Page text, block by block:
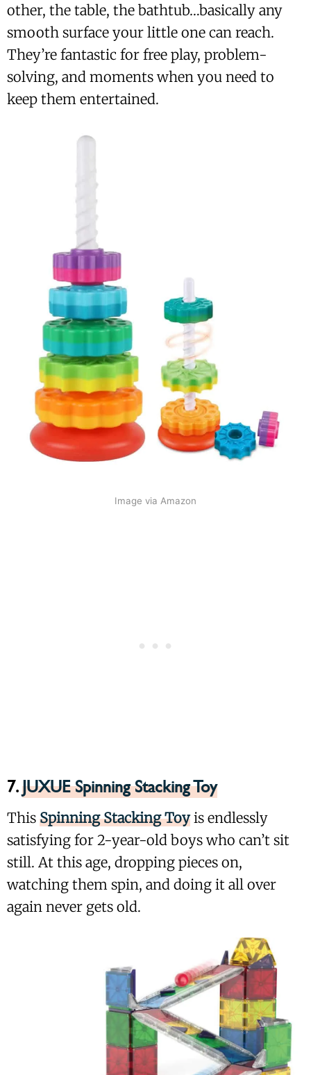
other, the table, the bathtub…basically any
smooth surface your little one can reach.
They’re fantastic for free play, problem-
solving, and moments when you need to
keep them entertained.
Image via Amazon
7.JUXUE Spinning Stacking Toy
This Spinning Stacking Toyis endlessly
satisfying for 2-year-old boys who can’t sit
still. At this age, dropping pieces on,
watching them spin, and doing it all over
again never gets old.